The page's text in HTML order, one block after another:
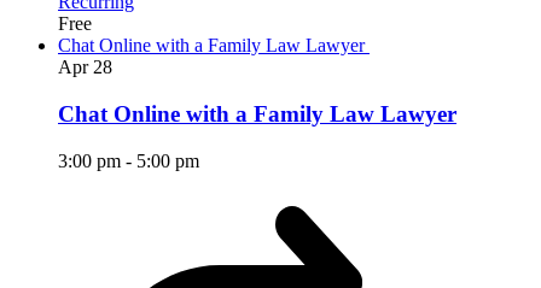
Free
Chat Online with a Family Law Lawyer
Apr 28
Chat Online with a Family Law Lawyer
3:00 pm - 5:00 pm